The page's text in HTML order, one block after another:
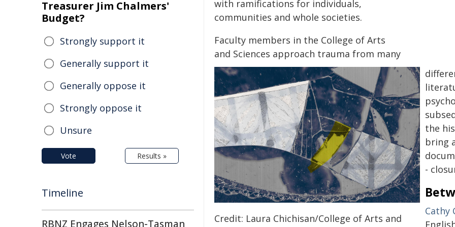
with ramifications for individuals,
communities and whole societies.
Credit: Laura Chichisan/College of Arts and
Faculty members in the College of Arts
and Sciences approach trauma from many
the
bring
-
Cathy
Treasurer Jim Chalmers'
Budget?
Strongly support it
Generally support it
Generally oppose it
Strongly oppose it
Unsure
Vote Results »
Timeline
RBNZ Engages Nelson-Tasman